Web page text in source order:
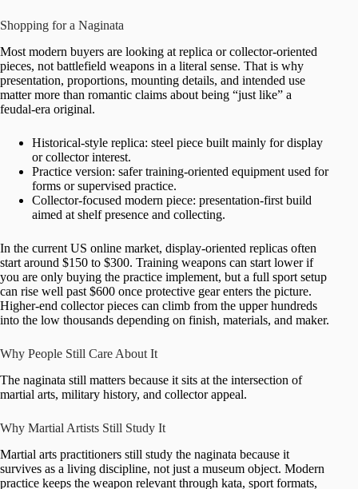
Shopping for a Naginata
Most modern buyers are looking at replica or collector-oriented
pieces, not battlefield weapons in a literal sense. That is why
presentation, proportions, mounting details, and intended use
matter more than romantic claims about being “just like” a
feudal-era original.
Historical-style replica: steel piece built mainly for display
or collector interest.
Practice version: safer training-oriented equipment used for
forms or supervised practice.
Collector-focused modern piece: presentation-first build
aimed at shelf presence and collecting.
In the current US online market, display-oriented replicas often
start around $150 to $300. Training weapons can start lower if
you are only buying the practice implement, but a full sport setup
can rise well past $600 once protective gear enters the picture.
Higher-end collector pieces can climb from the upper hundreds
into the low thousands depending on finish, materials, and maker.
Why People Still Care About It
The naginata still matters because it sits at the intersection of
martial arts, military history, and collector appeal.
Why Martial Artists Still Study It
Martial arts practitioners still study the naginata because it
survives as a living discipline, not just a museum object. Modern
practice keeps the weapon relevant through kata, sport formats,